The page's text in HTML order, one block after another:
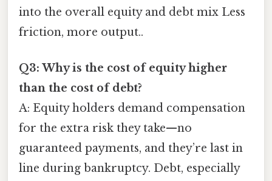
into the overall equity and debt mix Less
friction, more output..
Q3: Why is the cost of equity higher
than the cost of debt?
A: Equity holders demand compensation
for the extra risk they take—no
guaranteed payments, and they’re last in
line during bankruptcy. Debt, especially